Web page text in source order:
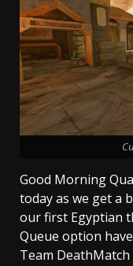
Good Morning
today as we get a
our first Egyptian
Queue option
Team